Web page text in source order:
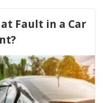
Fault in a Car